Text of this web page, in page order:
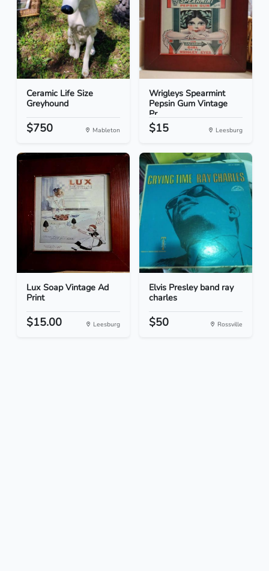
Ceramic Life Size
Greyhound
$750 Mableton
Wrigleys Spearmint
Pepsin Gum Vintage
Pr...
$15 Leesburg
Lux Soap Vintage Ad
Print
$15.00 Leesburg
Elvis Presley band ray
charles
$50 Rossville